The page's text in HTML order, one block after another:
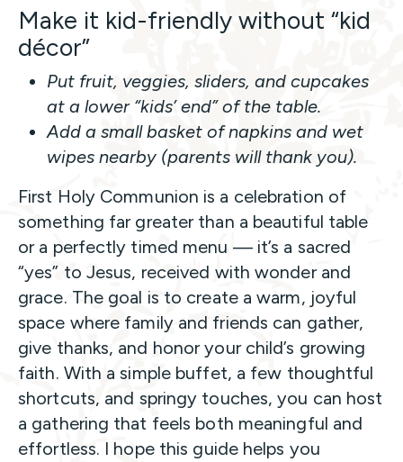
Make it kid-friendly without “kid
décor”
Put fruit, veggies, sliders, and cupcakes
at a lower “kids’ end” of the table.
Add a small basket of napkins and wet
wipes nearby (parents will thank you).
First Holy Communion is a celebration of
something far greater than a beautiful table
or a perfectly timed menu — it’s a sacred
“yes” to Jesus, received with wonder and
grace. The goal is to create a warm, joyful
space where family and friends can gather,
give thanks, and honor your child’s growing
faith. With a simple buffet, a few thoughtful
shortcuts, and springy touches, you can host
a gathering that feels both meaningful and
effortless. I hope this guide helps you